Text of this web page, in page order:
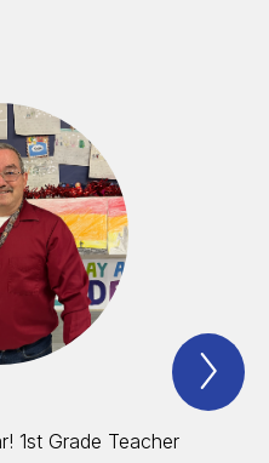
1st Grade Teacher